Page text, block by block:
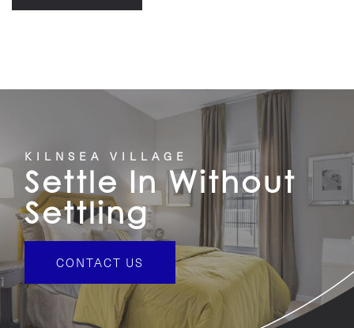
KILNSEA VILLAGE
Settle In Without
Settling
CONTACT US